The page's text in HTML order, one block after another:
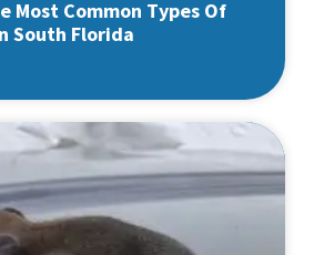
Most Common Types Of
South Florida